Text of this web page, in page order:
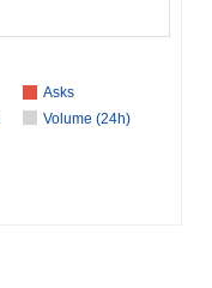
Asks
Volume (24h)